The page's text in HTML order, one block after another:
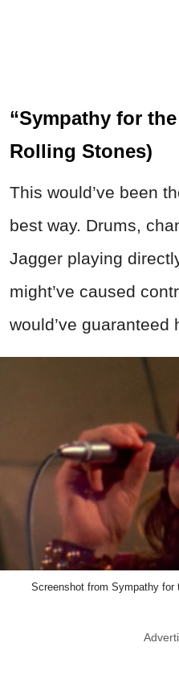
“Sympathy for
Rolling Stones)
This would’ve been
best way. Drums,
Jagger playing
might’ve caused
would’ve guaranteed
Screenshot from Sympathy for